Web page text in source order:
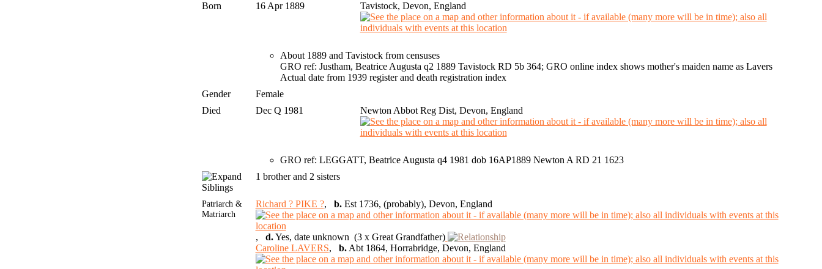
Born
16 Apr 1889 Tavistock, Devon, England
About 1889 and Tavistock from censuses
GRO ref: Justham, Beatrice Augusta q2 1889 Tavistock RD 5b 364; GRO online index shows mother's maiden name as Lavers
Actual date from 1939 register and death registration index
Gender
Female
Died
Dec Q 1981 Newton Abbot Reg Dist, Devon, England
GRO ref: LEGGATT, Beatrice Augusta q4 1981 dob 16AP1889 Newton A RD 21 1623
Siblings
1 brother and 2 sisters
Patriarch &
Matriarch
Richard ? PIKE ?, b.Est 1736, (probably), Devon, England
, d.Yes, date unknown (3 x Great Grandfather)
Caroline LAVERS, b.Abt 1864, Horrabridge, Devon, England